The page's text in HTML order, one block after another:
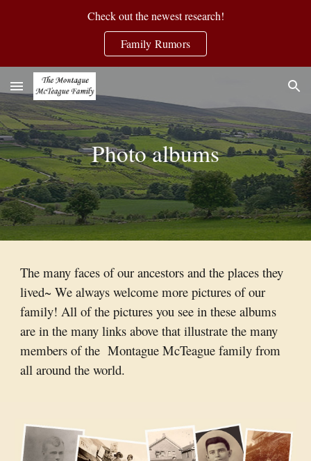
Check out the newest research!
Family Rumors
Photo albums
The many faces of our ancestors and the places they
lived~ We always welcome more pictures of our
family! All of the pictures you see in these albums
are in the many links above that illustrate the many
members of the Montague McTeague family from
all around the world.